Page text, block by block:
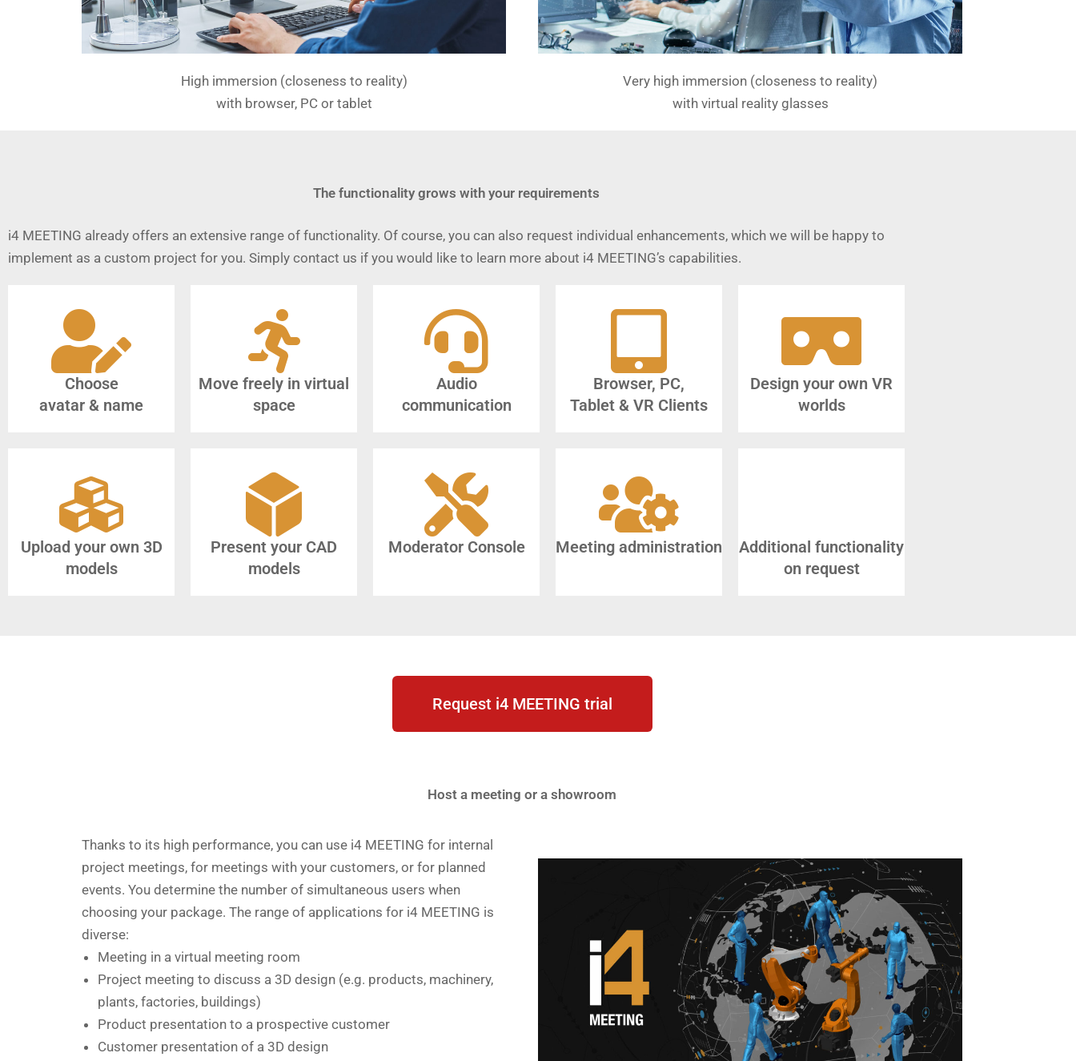
High immersion (closeness to reality)
with browser, PC or tablet
Very high immersion (closeness to reality)
with virtual reality glasses
The functionality grows with your requirements
i4 MEETING already offers an extensive range of functionality. Of course, you can also request individual enhancements, which we will be happy to
implement as a custom project for you. Simply contact us if you would like to learn more about i4 MEETING’s capabilities.
Choose
avatar & name
Move freely in virtual
space
Audio
communication
Browser, PC,
Tablet & VR Clients
Design your own VR
worlds
Upload your own 3D
models
Present your CAD
models
Moderator Console Meeting administration
Additional functionality
on request
Request i4 MEETING trial
Host a meeting or a showroom
Thanks to its high performance, you can use i4 MEETING for internal
project meetings, for meetings with your customers, or for planned
events. You determine the number of simultaneous users when
choosing your package. The range of applications for i4 MEETING is
diverse:
Meeting in a virtual meeting room
Project meeting to discuss a 3D design (e.g. products, machinery,
plants, factories, buildings)
Product presentation to a prospective customer
Customer presentation of a 3D design